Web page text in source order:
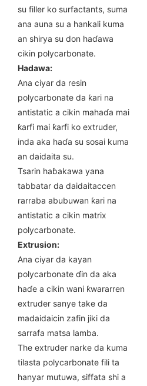
su filler ko surfactants, suma
ana auna su a hankali kuma
an shirya su don haɗawa
cikin polycarbonate.
Hadawa:
Ana ciyar da resin
polycarbonate da ƙari na
antistatic a cikin mahaɗa mai
ƙarfi mai ƙarfi ko extruder,
inda aka haɗa su sosai kuma
an daidaita su.
Tsarin haɓakawa yana
tabbatar da daidaitaccen
rarraba abubuwan ƙari na
antistatic a cikin matrix
polycarbonate.
Extrusion:
Ana ciyar da kayan
polycarbonate ɗin da aka
haɗe a cikin wani ƙwararren
extruder sanye take da
madaidaicin zafin jiki da
sarrafa matsa lamba.
The extruder narke da kuma
tilasta polycarbonate fili ta
hanyar mutuwa, siffata shi a